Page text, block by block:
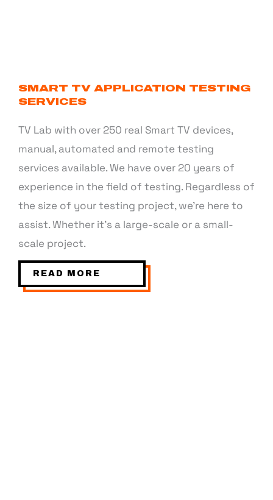
SMART TV APPLICATION TESTING
SERVICES
TV Lab with over 250 real Smart TV devices,
manual, automated and remote testing
services available. We have over 20 years of
experience in the field of testing. Regardless of
the size of your testing project, we’re here to
assist. Whether it’s a large-scale or a small-
scale project.
READ MORE